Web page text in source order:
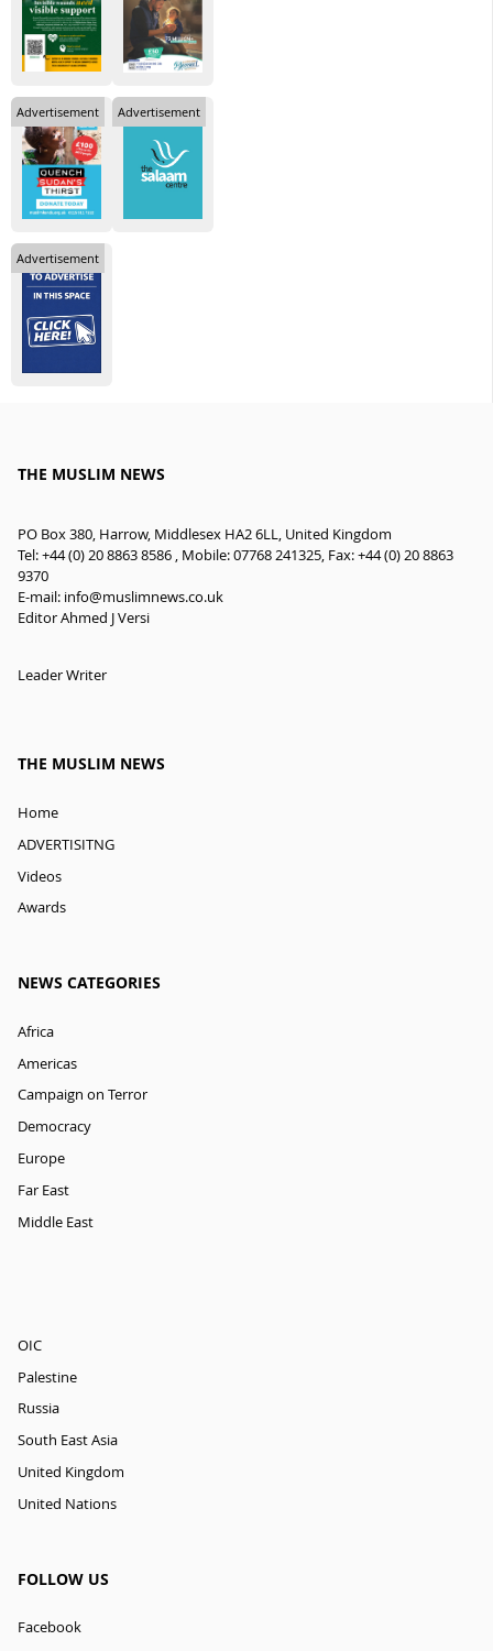
Advertisement Advertisement
Advertisement
THE MUSLIM NEWS
PO Box 380, Harrow, Middlesex HA2 6LL, United Kingdom
Tel: +44 (0) 20 8863 8586 , Mobile: 07768 241325, Fax: +44 (0) 20 8863
9370
E-mail: info@muslimnews.co.uk
Editor Ahmed J Versi
Leader Writer
THE MUSLIM NEWS
Home
ADVERTISITNG
Videos
Awards
NEWS CATEGORIES
Africa
Americas
Campaign on Terror
Democracy
Europe
Far East
Middle East
OIC
Palestine
Russia
South East Asia
United Kingdom
United Nations
FOLLOW US
Facebook